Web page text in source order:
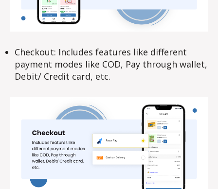
Checkout: Includes features like different
payment modes like COD, Pay through wallet,
Debit/ Credit card, etc.